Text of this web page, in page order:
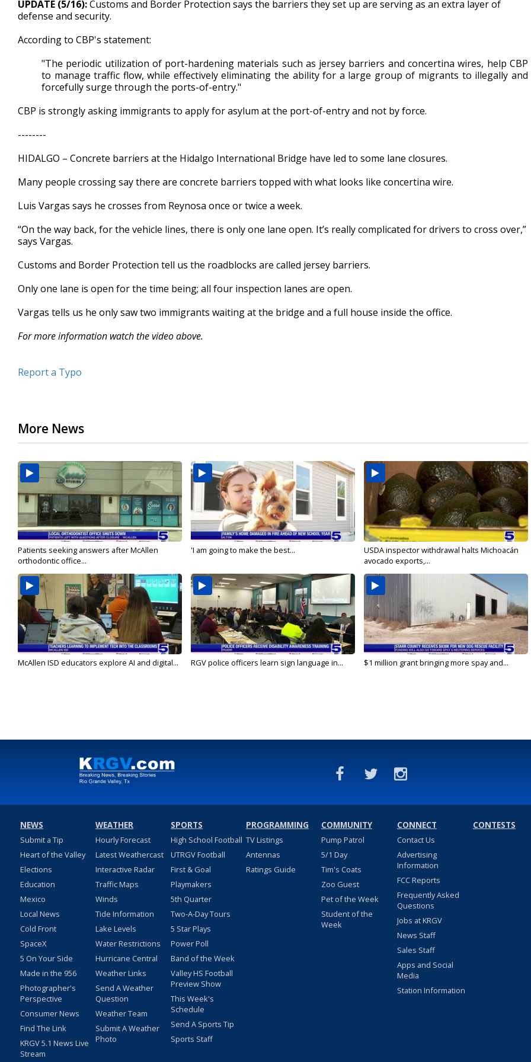
of
54
90%
UPDATE (5/16):Customs and Border Protection says the barriers they set up are serving as an extra layer of
defense and security.
According to CBP's statement:
"The periodic utilization of port-hardening materials such as jersey barriers and concertina wires, help CBP
to manage traffic flow, while effectively eliminating the ability for a large group of migrants to illegally and
forcefully surge through the ports-of-entry."
CBP is strongly asking immigrants to apply for asylum at the port-of-entry and not by force.
--------
HIDALGO – Concrete barriers at the Hidalgo International Bridge have led to some lane closures.
Many people crossing say there are concrete barriers topped with what looks like concertina wire.
Luis Vargas says he crosses from Reynosa once or twice a week.
“On the way back, for the vehicle lines, there is only one lane open. It’s really complicated for drivers to cross over,”
says Vargas.
Customs and Border Protection tell us the roadblocks are called jersey barriers.
Only one lane is open for the time being; all four inspection lanes are open.
Vargas tells us he only saw two immigrants waiting at the bridge and a full house inside the office.
For more information watch the video above.
Report a Typo
More News
Patients seeking answers after McAllen
orthodontic office...
'I am going to make the best...
USDA inspector withdrawal halts Michoacán
avocado exports,...
McAllen ISD educators explore AI and digital... RGV police officers learn sign language in... $1 million grant bringing more spay and...
NEWS
Submit a Tip
Heart of the Valley
Elections
Education
Mexico
Local News
Cold Front
SpaceX
5 On Your Side
Made in the 956
Photographer's
Perspective
Consumer News
Find The Link
KRGV 5.1 News Live
Stream
WEATHER
Hourly Forecast
Latest Weathercast
Interactive Radar
Traffic Maps
Winds
Tide Information
Lake Levels
Water Restrictions
Hurricane Central
Weather Links
Send A Weather
Question
Weather Team
Submit A Weather
Photo
SPORTS
High School Football
UTRGV Football
First & Goal
Playmakers
5th Quarter
Two-A-Day Tours
5 Star Plays
Power Poll
Band of the Week
Valley HS Football
Preview Show
This Week's
Schedule
Send A Sports Tip
Sports Staff
PROGRAMMING
TV Listings
Antennas
Ratings Guide
COMMUNITY
Pump Patrol
5/1 Day
Tim's Coats
Zoo Guest
Pet of the Week
Student of the
Week
CONNECT
Contact Us
Advertising
Information
FCC Reports
Frequently Asked
Questions
Jobs at KRGV
News Staff
Sales Staff
Apps and Social
Media
Station Information
CONTESTS